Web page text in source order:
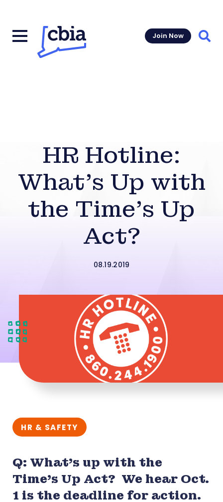
Join Now
HR Hotline:
What’s Up with
the Time’s Up
Act?
08.19.2019
HR & SAFETY
Q: What’s up with the
Time’s Up Act? We hear Oct.
1 is the deadline for action.